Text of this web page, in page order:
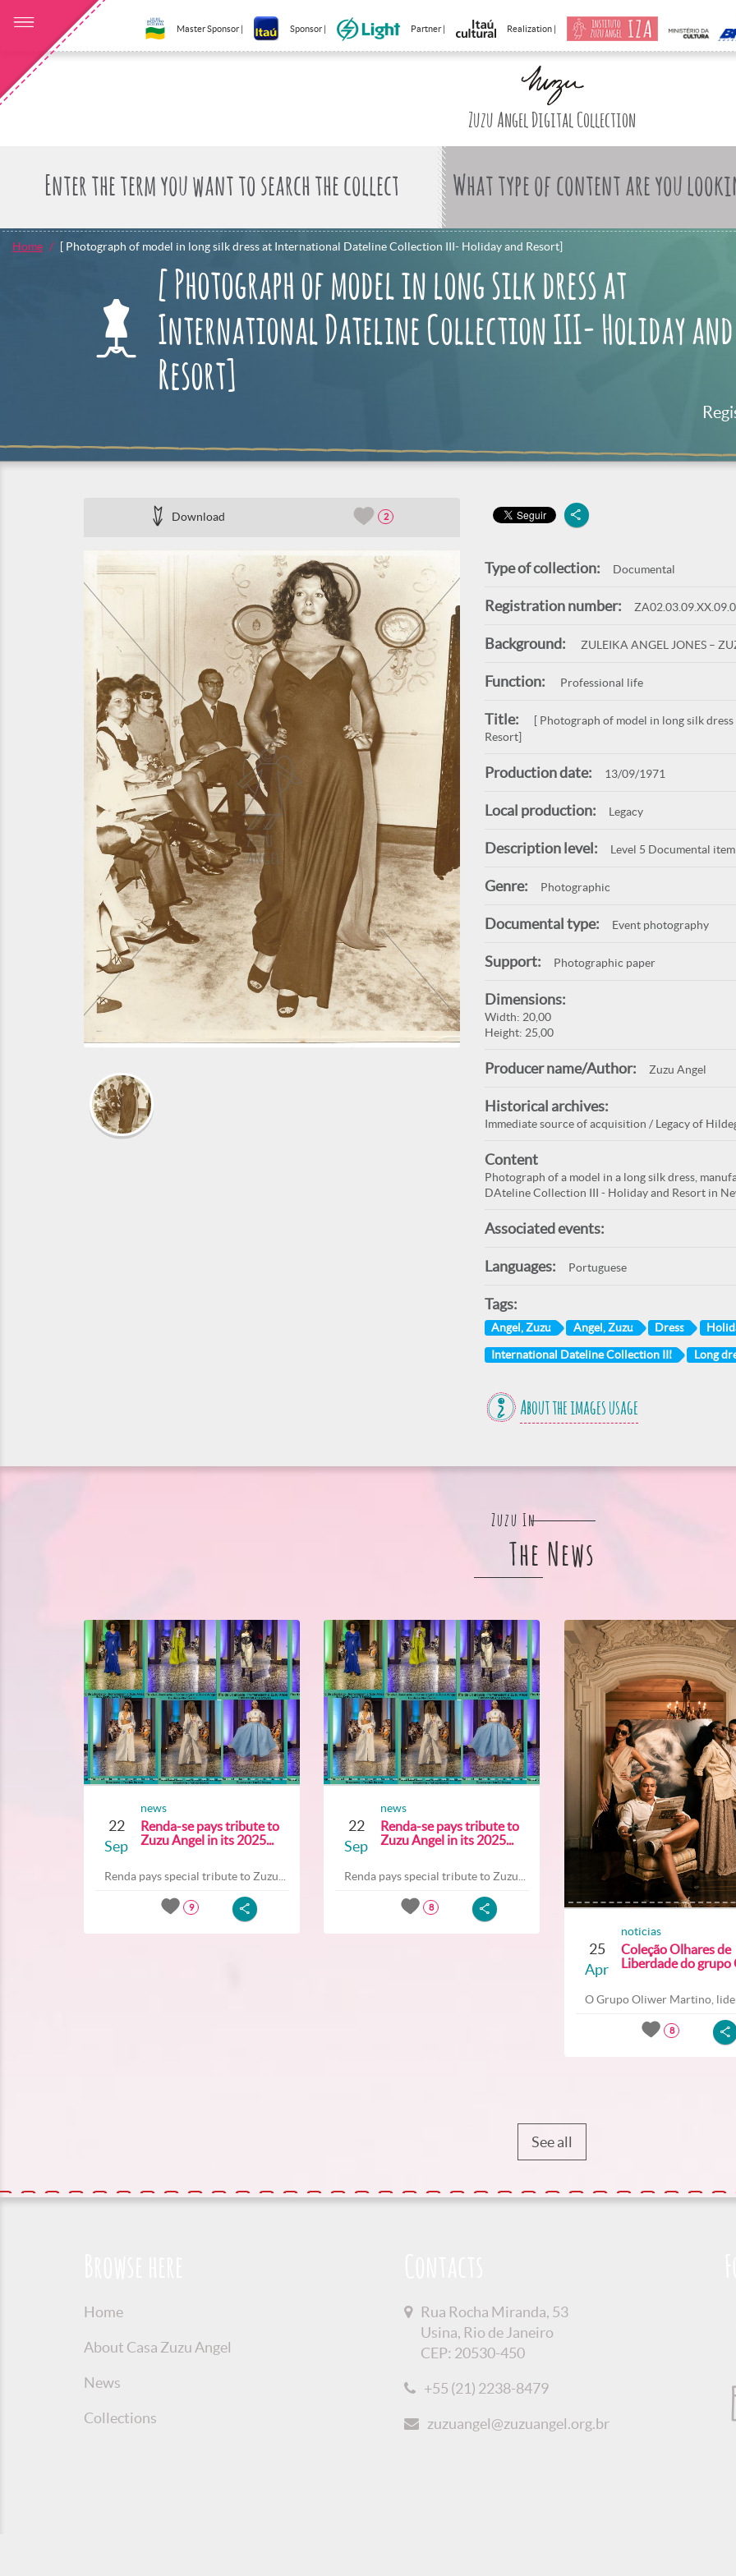
Master Sponsor | Sponsor | Partner | Realization |
Zuzu Angel Digital Collection
What type of content are you
Home [ Photograph of model in long silk dress at International Dateline Collection III- Holiday and Resort]
[ Photograph of model in long silk dress at
International Dateline Collection III- Holiday and
Resort]
Download 2
Type of collection: Documental
Registration number:
Background: ZULEIKA ANGEL JONES –
Function: Professional life
Title:
[ Photograph of model in long silk
Resort]
Production date: 13/09/1971
Local production: Legacy
Description level: Level 5 Documental item
Genre: Photographic
Documental type: Event photography
Support: Photographic paper
Dimensions:
Width: 20,00
Height: 25,00
Producer name/Author: Zuzu Angel
Historical archives:
Immediate source of acquisition / Legacy of
Content
Photograph of a model in a long silk dress,
DAteline Collection III - Holiday and Resort in
Associated events:
Languages: Portuguese
Tags:
Angel, Zuzu Angel, Zuzu Dress
International Dateline Collection III Long
About the images usage
Zuzu In
The News
22
Sep
news
Renda-se pays tribute to
Zuzu Angel in its 2025...
Renda pays special tribute to Zuzu...
9
22
Sep
news
Renda-se pays tribute to
Zuzu Angel in its 2025...
Renda pays special tribute to Zuzu...
8
25
Apr
noticias
Coleção Olhares de
Liberdade do grupo
O Grupo Oliwer Martino,
8
See all
Home
About Casa Zuzu Angel
News
Collections
Rua Rocha Miranda, 53
Usina, Rio de Janeiro
CEP: 20530-450
+55 (21) 2238-8479
zuzuangel@zuzuangel.org.br